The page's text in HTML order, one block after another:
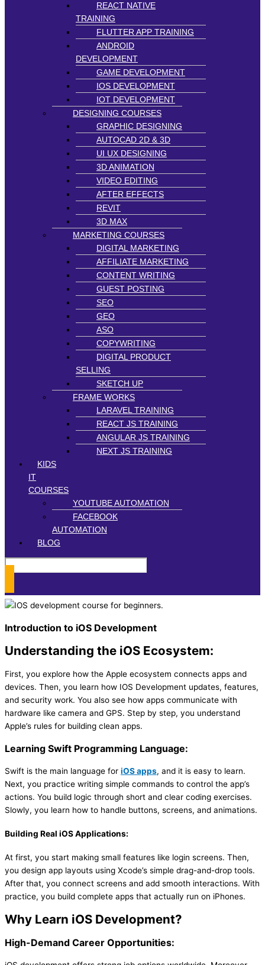
REACT NATIVE
TRAINING
FLUTTER APP TRAINING
ANDROID
DEVELOPMENT
GAME DEVELOPMENT
IOS DEVELOPMENT
IOT DEVELOPMENT
DESIGNING COURSES
GRAPHIC DESIGNING
AUTOCAD 2D & 3D
UI UX DESIGNING
3D ANIMATION
VIDEO EDITING
AFTER EFFECTS
REVIT
3D MAX
MARKETING COURSES
DIGITAL MARKETING
AFFILIATE MARKETING
CONTENT WRITING
GUEST POSTING
SEO
GEO
ASO
COPYWRITING
DIGITAL PRODUCT
SELLING
SKETCH UP
FRAME WORKS
LARAVEL TRAINING
REACT JS TRAINING
ANGULAR JS TRAINING
NEXT JS TRAINING
KIDS
IT
COURSES
YOUTUBE AUTOMATION
FACEBOOK
AUTOMATION
BLOG
Introduction to iOS Development
Understanding the iOS Ecosystem:
First, you explore how the Apple ecosystem connects apps and
devices. Then, you learn how IOS Development updates, features,
and security work. You also see how apps communicate with
hardware like camera and GPS. Step by step, you understand
Apple’s rules for building clean apps.
Learning Swift Programming Language:
Swift is the main language for iOS apps, and it is easy to learn.
Next, you practice writing simple commands to control the app’s
actions. You build logic through short and clear coding exercises.
Slowly, you learn how to handle buttons, screens, and animations.
Building Real iOS Applications:
At first, you start making small features like login screens. Then,
you design app layouts using Xcode’s simple drag-and-drop tools.
After that, you connect screens and add smooth interactions. With
practice, you build complete apps that actually run on iPhones.
Why Learn iOS Development?
High-Demand Career Opportunities: